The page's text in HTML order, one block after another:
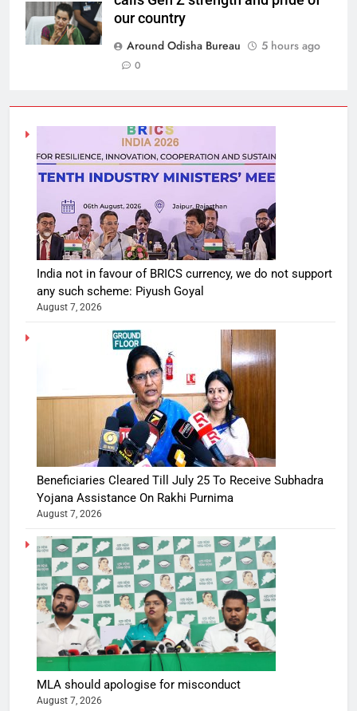
our country
Around Odisha Bureau
5 hours ago
0
India not in favour of BRICS currency, we do not support
any such scheme: Piyush Goyal
August 7, 2026
Beneficiaries Cleared Till July 25 To Receive Subhadra
Yojana Assistance On Rakhi Purnima
August 7, 2026
MLA should apologise for misconduct
August 7, 2026